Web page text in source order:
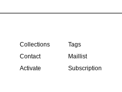
Collections
Tags
Contact
Maillist
Activate Subscription